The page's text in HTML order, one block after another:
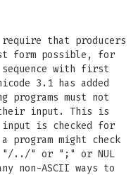
require that producers
form possible, for
sequence with first
3.1 has added
programs must not
their input. This is
is checked for
might check
"/../" or ";" or NUL
non-ASCII ways to